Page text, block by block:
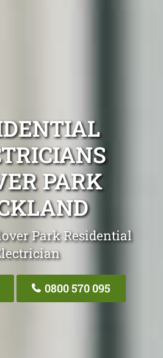
PARK
Park Residential
0800 570 095